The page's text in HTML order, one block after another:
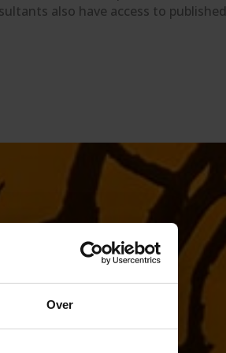
Over
also have access to published